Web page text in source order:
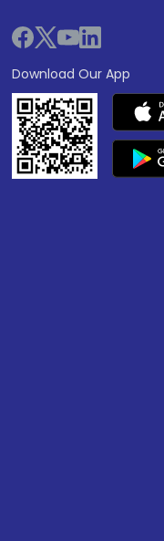
Download Our App